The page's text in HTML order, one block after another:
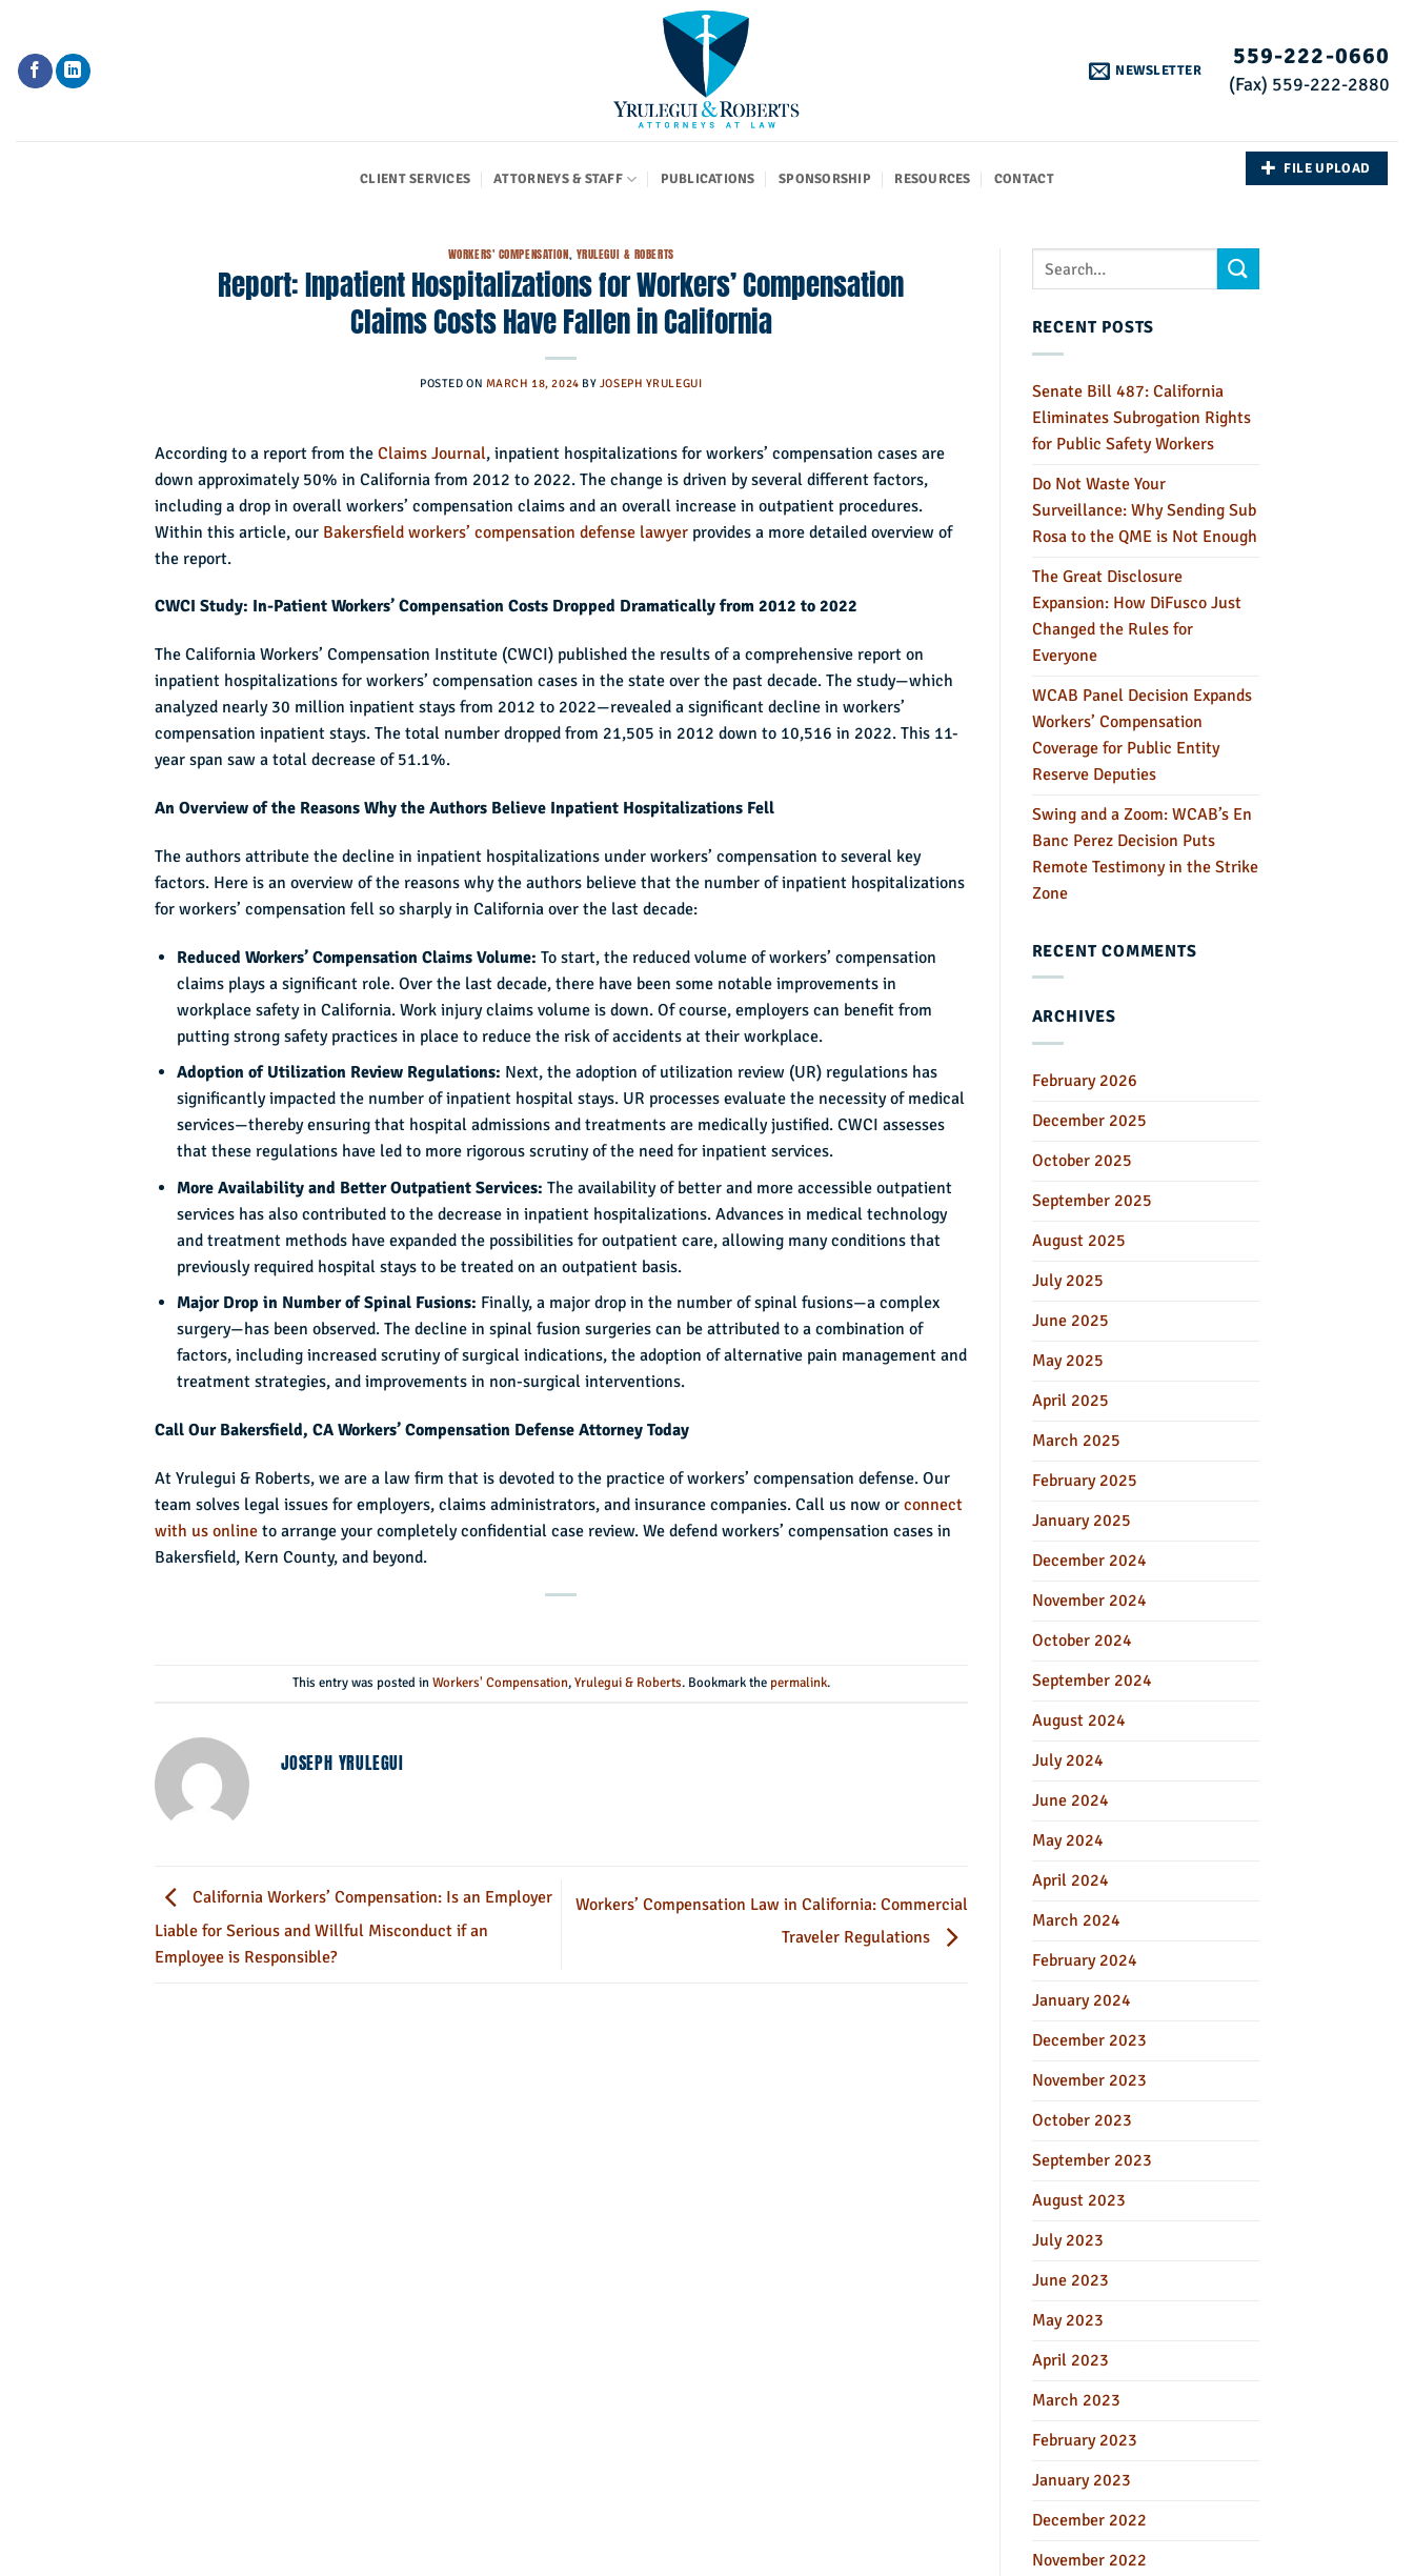
content
NEWSLETTER
559-222-0660
(Fax) 559-222-2880
CLIENT SERVICES ATTORNEYS & STAFF PUBLICATIONS SPONSORSHIP RESOURCES CONTACT
FILE UPLOAD
WORKERS' COMPENSATION, YRULEGUI & ROBERTS
Report: Inpatient Hospitalizations for Workers’ Compensation
Claims Costs Have Fallen in California
POSTED ON MARCH 18, 2024 BY JOSEPH YRULEGUI
According to a report from the Claims Journal, inpatient hospitalizations for workers’ compensation cases are
down approximately 50% in California from 2012 to 2022. The change is driven by several different factors,
including a drop in overall workers’ compensation claims and an overall increase in outpatient procedures.
Within this article, our Bakersfield workers’ compensation defense lawyer provides a more detailed overview of
the report.
CWCI Study: In-Patient Workers’ Compensation Costs Dropped Dramatically from 2012 to 2022
The California Workers’ Compensation Institute (CWCI) published the results of a comprehensive report on
inpatient hospitalizations for workers’ compensation cases in the state over the past decade. The study—which
analyzed nearly 30 million inpatient stays from 2012 to 2022—revealed a significant decline in workers’
compensation inpatient stays. The total number dropped from 21,505 in 2012 down to 10,516 in 2022. This 11-
year span saw a total decrease of 51.1%.
An Overview of the Reasons Why the Authors Believe Inpatient Hospitalizations Fell
The authors attribute the decline in inpatient hospitalizations under workers’ compensation to several key
factors. Here is an overview of the reasons why the authors believe that the number of inpatient hospitalizations
for workers’ compensation fell so sharply in California over the last decade:
Reduced Workers’ Compensation Claims Volume: To start, the reduced volume of workers’ compensation
claims plays a significant role. Over the last decade, there have been some notable improvements in
workplace safety in California. Work injury claims volume is down. Of course, employers can benefit from
putting strong safety practices in place to reduce the risk of accidents at their workplace.
Adoption of Utilization Review Regulations: Next, the adoption of utilization review (UR) regulations has
significantly impacted the number of inpatient hospital stays. UR processes evaluate the necessity of medical
services—thereby ensuring that hospital admissions and treatments are medically justified. CWCI assesses
that these regulations have led to more rigorous scrutiny of the need for inpatient services.
More Availability and Better Outpatient Services: The availability of better and more accessible outpatient
services has also contributed to the decrease in inpatient hospitalizations. Advances in medical technology
and treatment methods have expanded the possibilities for outpatient care, allowing many conditions that
previously required hospital stays to be treated on an outpatient basis.
Major Drop in Number of Spinal Fusions: Finally, a major drop in the number of spinal fusions—a complex
surgery—has been observed. The decline in spinal fusion surgeries can be attributed to a combination of
factors, including increased scrutiny of surgical indications, the adoption of alternative pain management and
treatment strategies, and improvements in non-surgical interventions.
Call Our Bakersfield, CA Workers’ Compensation Defense Attorney Today
At Yrulegui & Roberts, we are a law firm that is devoted to the practice of workers’ compensation defense. Our
team solves legal issues for employers, claims administrators, and insurance companies. Call us now or connect
with us online to arrange your completely confidential case review. We defend workers’ compensation cases in
Bakersfield, Kern County, and beyond.
This entry was posted inWorkers' Compensation,Yrulegui & Roberts. Bookmark the permalink.
JOSEPH YRULEGUI
California Workers’ Compensation: Is an Employer
Liable for Serious and Willful Misconduct if an
Employee is Responsible?
Workers’ Compensation Law in California: Commercial
Traveler Regulations
RECENT POSTS
Senate Bill 487: California
Eliminates Subrogation Rights
for Public Safety Workers
Do Not Waste Your
Surveillance: Why Sending Sub
Rosa to the QME is Not Enough
The Great Disclosure
Expansion: How DiFusco Just
Changed the Rules for
Everyone
WCAB Panel Decision Expands
Workers’ Compensation
Coverage for Public Entity
Reserve Deputies
Swing and a Zoom: WCAB’s En
Banc Perez Decision Puts
Remote Testimony in the Strike
Zone
RECENT COMMENTS
ARCHIVES
February 2026
December 2025
October 2025
September 2025
August 2025
July 2025
June 2025
May 2025
April 2025
March 2025
February 2025
January 2025
December 2024
November 2024
October 2024
September 2024
August 2024
July 2024
June 2024
May 2024
April 2024
March 2024
February 2024
January 2024
December 2023
November 2023
October 2023
September 2023
August 2023
July 2023
June 2023
May 2023
April 2023
March 2023
February 2023
January 2023
December 2022
November 2022